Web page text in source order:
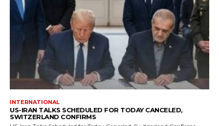
INTERNATIONAL
US-IRAN TALKS SCHEDULED FOR TODAY CANCELED,
SWITZERLAND CONFIRMS